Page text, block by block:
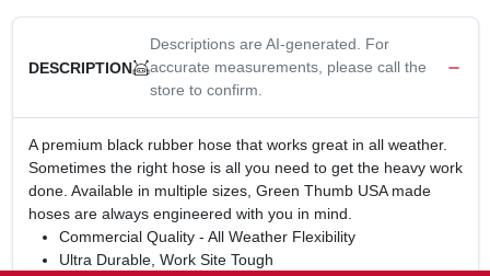
DESCRIPTION
Descriptions are AI-generated. For
accurate measurements, please call the
store to confirm.
A premium black rubber hose that works great in all weather.
Sometimes the right hose is all you need to get the heavy work
done. Available in multiple sizes, Green Thumb USA made
hoses are always engineered with you in mind.
Commercial Quality - All Weather Flexibility
Ultra Durable, Work Site Tough